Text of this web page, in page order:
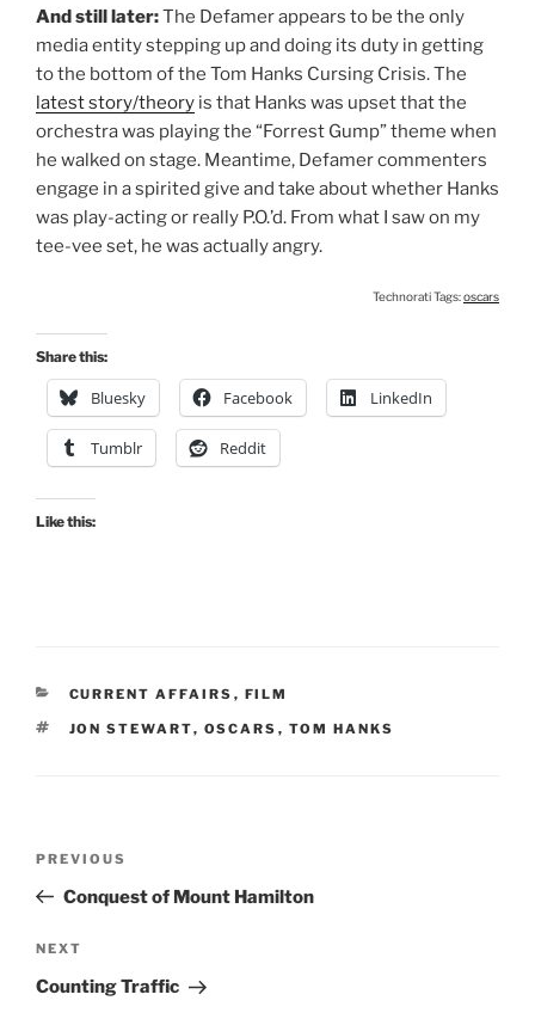
And still later:The Defamer appears to be the only
media entity stepping up and doing its duty in getting
to the bottom of the Tom Hanks Cursing Crisis. The
latest story/theory is that Hanks was upset that the
orchestra was playing the “Forrest Gump” theme when
he walked on stage. Meantime, Defamer commenters
engage in a spirited give and take about whether Hanks
was play-acting or really P.O.’d. From what I saw on my
tee-vee set, he was actually angry.
Technorati Tags:oscars
Share this:
Bluesky Facebook LinkedIn
Tumblr Reddit
Like this:
CATEGORIES
CURRENT AFFAIRS , FILM
TAGS
JON STEWART, OSCARS , TOM HANKS
Previous
Post
PREVIOUS
Conquest of Mount Hamilton
Next
Post
NEXT
Counting Traffic